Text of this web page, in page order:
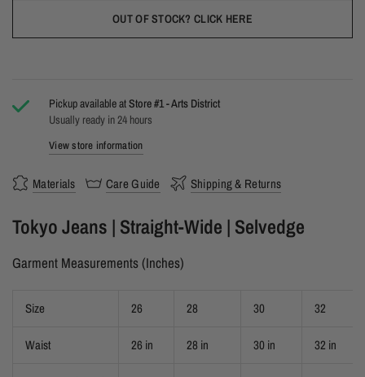
OUT OF STOCK? CLICK HERE
Pickup available atStore #1 - Arts District
Usually ready in 24 hours
View store information
Materials Care Guide Shipping & Returns
Tokyo Jeans | Straight-Wide | Selvedge
Garment Measurements (Inches)
Size 26 28 30 32
Waist 26 in 28 in 30 in 32 in